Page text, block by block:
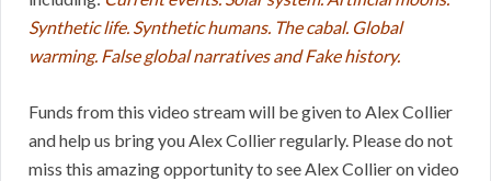
Synthetic life. Synthetic humans. The cabal. Global
warming. False global narratives and Fake history.
Funds from this video stream will be given to Alex Collier
and help us bring you Alex Collier regularly. Please do not
miss this amazing opportunity to see Alex Collier on video